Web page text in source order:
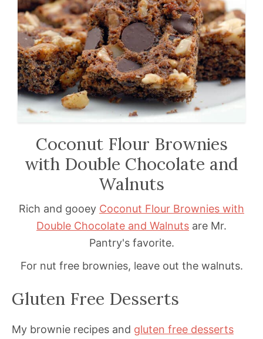
Coconut Flour Brownies
with Double Chocolate and
Walnuts
Rich and gooey Coconut Flour Brownies with
Double Chocolate and Walnuts are Mr.
Pantry's favorite.
For nut free brownies, leave out the walnuts.
Gluten Free Desserts
My brownie recipes and gluten free desserts